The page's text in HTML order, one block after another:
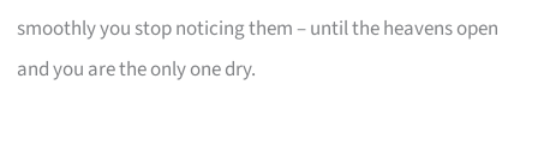
smoothly you stop noticing them – until the heavens open
and you are the only one dry.